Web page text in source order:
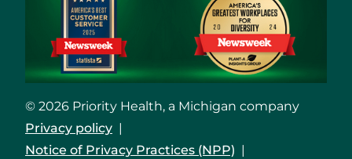
© 2026 Priority Health, a Michigan company
Privacy policy
Notice of Privacy Practices (NPP)